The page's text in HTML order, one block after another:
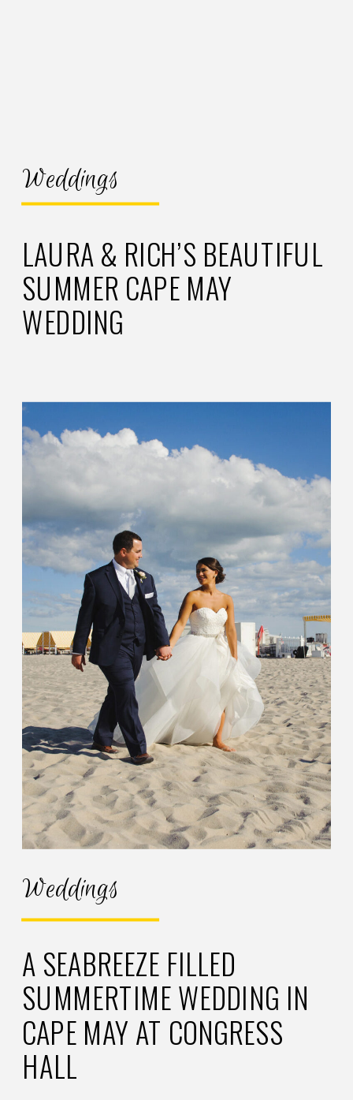
Weddings
LAURA & RICH’S BEAUTIFUL
SUMMER CAPE MAY
WEDDING
Weddings
A SEABREEZE FILLED
SUMMERTIME WEDDING IN
CAPE MAY AT CONGRESS
HALL